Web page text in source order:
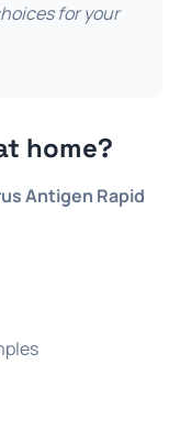
for your
home?
Antigen Rapid